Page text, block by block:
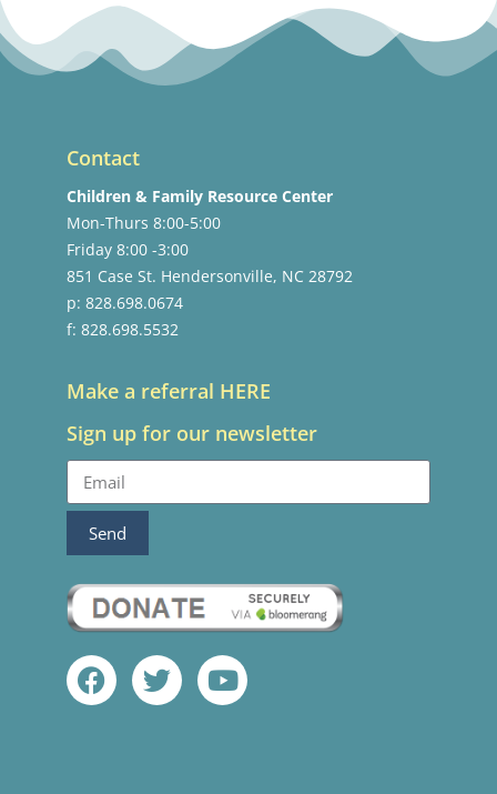
Contact
Children & Family Resource Center
Mon-Thurs 8:00-5:00
Friday 8:00 -3:00
851 Case St. Hendersonville, NC 28792
p: 828.698.0674
f: 828.698.5532
Make a referral HERE
Sign up for our newsletter
Send